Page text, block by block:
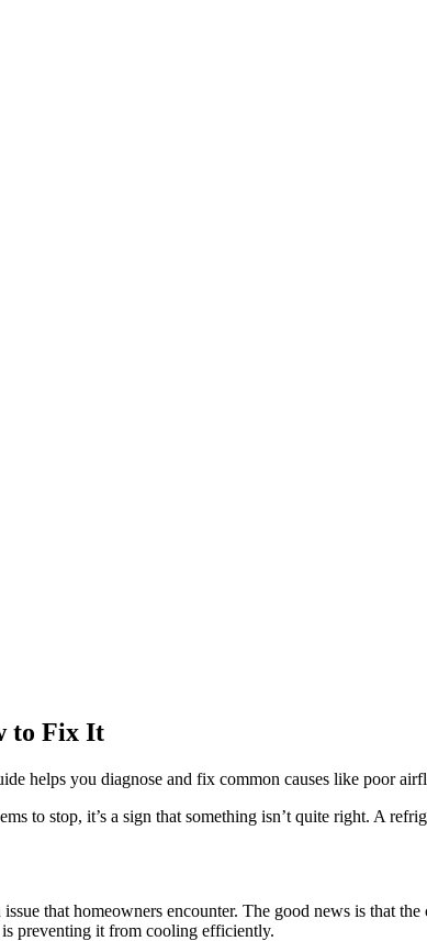
to Fix It
helps you diagnose and fix common causes like poor
to stop, it’s a sign that something isn’t quite right. A
that homeowners encounter. The good news is that
preventing it from cooling efficiently.